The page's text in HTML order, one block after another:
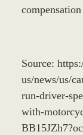
Source:
us/news/us/
run-driver-
with-